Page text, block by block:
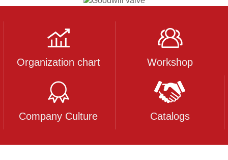
Organization chart Workshop
Company Culture Catalogs